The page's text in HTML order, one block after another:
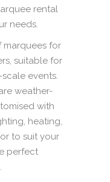
rental
needs.
marquees for
suitable for
events.
weather-
with
heating,
to suit your
perfect